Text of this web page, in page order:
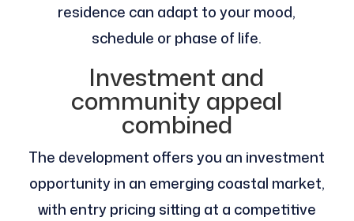
residence can adapt to your mood,
schedule or phase of life.
Investment and
community appeal
combined
The development offers you an investment
opportunity in an emerging coastal market,
with entry pricing sitting at a competitive